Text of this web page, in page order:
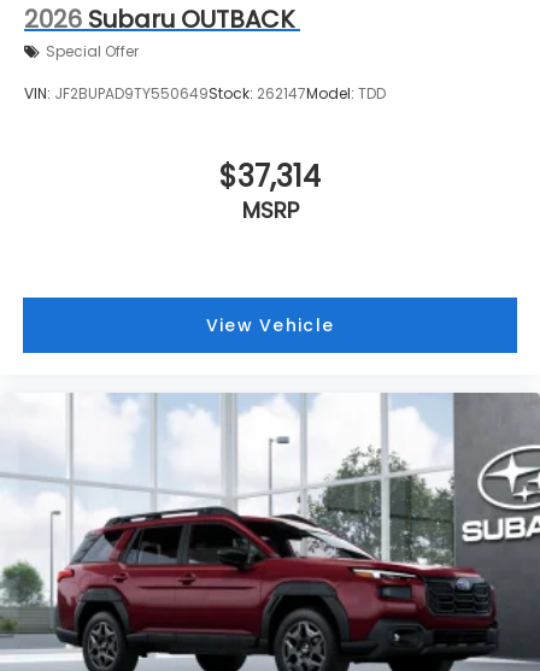
2026 Subaru OUTBACK
Special Offer
VIN: JF2BUPAD9TY550649Stock: 262147Model: TDD
$37,314
MSRP
View Vehicle